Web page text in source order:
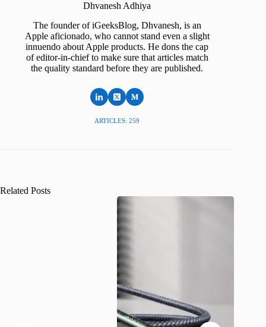
Dhvanesh Adhiya
The founder of iGeeksBlog, Dhvanesh, is an
Apple aficionado, who cannot stand even a slight
innuendo about Apple products. He dons the cap
of editor-in-chief to make sure that articles match
the quality standard before they are published.
ARTICLES: 259
Related Posts